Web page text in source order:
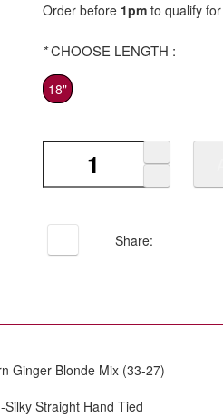
Order before 1pm to qualify
*CHOOSE LENGTH :
18"
Share:
Ginger Blonde Mix (33-27)
Silky Straight Hand Tied